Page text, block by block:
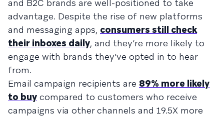
and B2C brands are well-positioned to take
advantage. Despite the rise of new platforms
and messaging apps, consumers still check
their inboxes daily, and they’re more likely to
engage with brands they’ve opted in to hear
from.
Email campaign recipients are 89% more likely
to buy compared to customers who receive
campaigns via other channels and 19.5X more